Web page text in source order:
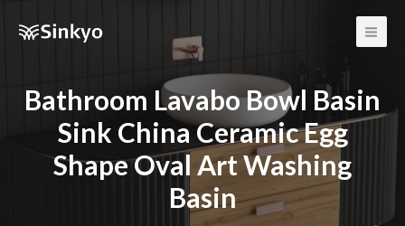
Main
Bathroom Lavabo Bowl Basin
Sink China Ceramic Egg
Shape Oval Art Washing
Basin